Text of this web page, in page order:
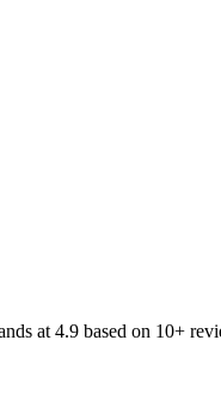
at 4.9 based on 10+